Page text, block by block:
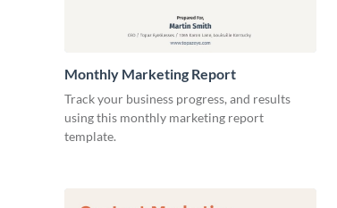
Monthly Marketing Report
Track your business progress, and results
using this monthly marketing report
template.